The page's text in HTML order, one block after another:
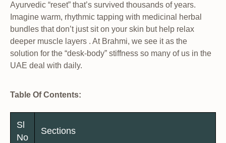
Ayurvedic “reset” that’s survived thousands of years.
Imagine warm, rhythmic tapping with medicinal herbal
bundles that don’t just sit on your skin but help relax
deeper muscle layers . At Brahmi, we see it as the
solution for the “desk-body” stiffness so many of us in the
UAE deal with daily.
Table Of Contents:
Sl
No
Sections